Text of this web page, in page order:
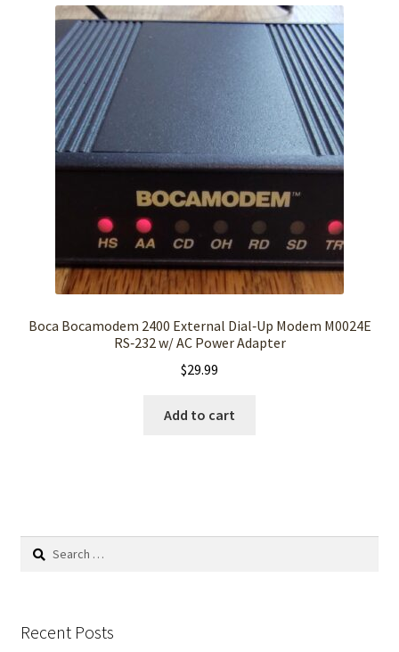
Boca Bocamodem 2400 External Dial‑Up Modem M0024E
RS‑232 w/ AC Power Adapter
$29.99
Add to cart
Search
Recent Posts